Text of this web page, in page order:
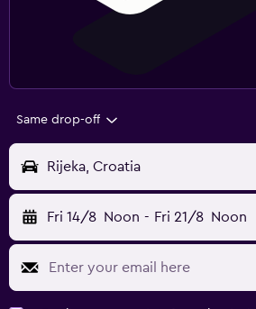
Same drop-off
Rijeka, Croatia
Fri 14/8 Noon - Fri 21/8 Noon